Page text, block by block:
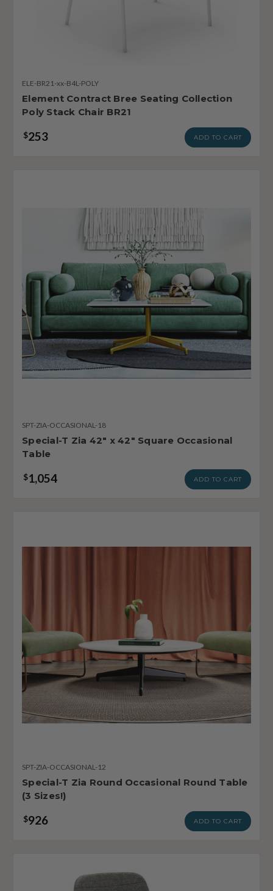
ELE-BR21-xx-B4L-POLY
Element Contract Bree Seating Collection
Poly Stack Chair BR21
$253 ADD TO CART
SPT-ZIA-OCCASIONAL-18
Special-T Zia 42" x 42" Square Occasional
Table
$1,054 ADD TO CART
SPT-ZIA-OCCASIONAL-12
Special-T Zia Round Occasional Round Table
(3 Sizes!)
$926 ADD TO CART